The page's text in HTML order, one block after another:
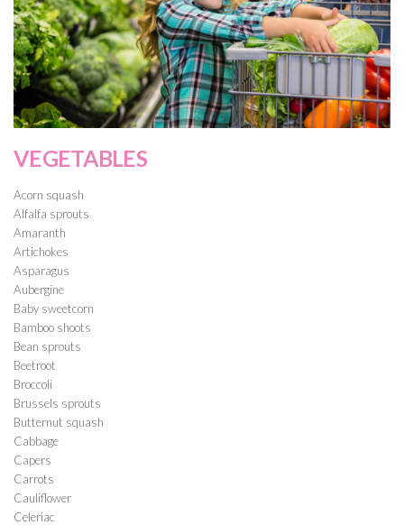
VEGETABLES
Acorn squash
Alfalfa sprouts
Amaranth
Artichokes
Asparagus
Aubergine
Baby sweetcorn
Bamboo shoots
Bean sprouts
Beetroot
Broccoli
Brussels sprouts
Butternut squash
Cabbage
Capers
Carrots
Cauliflower
Celeriac